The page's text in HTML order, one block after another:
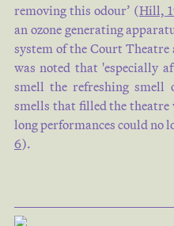
removing this odour’ (Hill,
an ozone generating
system of the Court
was noted that 'especially
smell the refreshing smell
smells that filled the
long performances could no
6).